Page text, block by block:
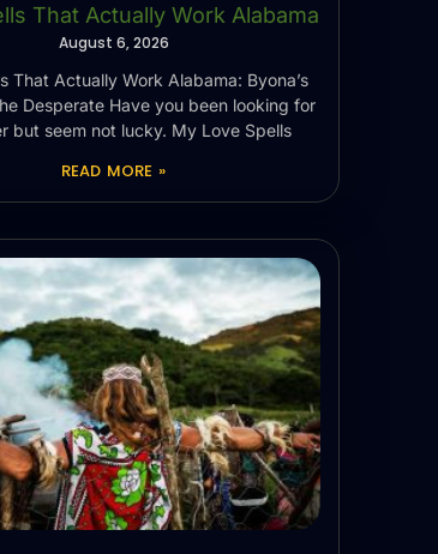
That Actually Work Alabama
August 6, 2026
That Actually Work Alabama: Byona’s
Desperate Have you been looking for
but seem not lucky. My Love Spells
READ MORE »